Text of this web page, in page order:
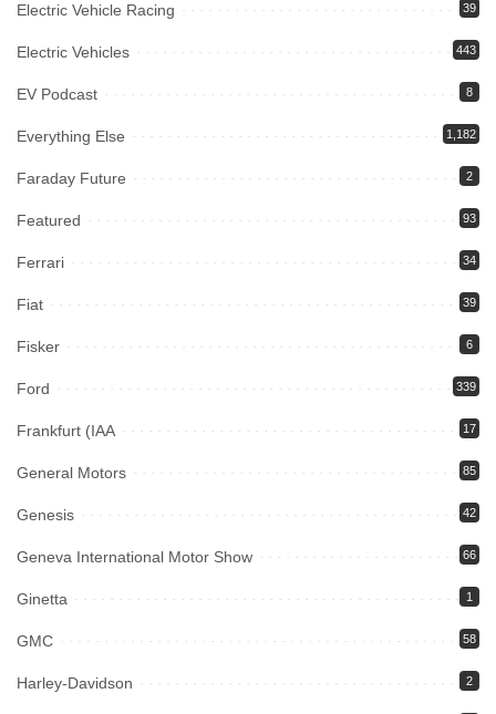
Electric Vehicle Racing 39
Electric Vehicles 443
EV Podcast 8
Everything Else 1,182
Faraday Future 2
Featured 93
Ferrari 34
Fiat 39
Fisker 6
Ford 339
Frankfurt (IAA 17
General Motors 85
Genesis 42
Geneva International Motor Show 66
Ginetta 1
GMC 58
Harley-Davidson 2